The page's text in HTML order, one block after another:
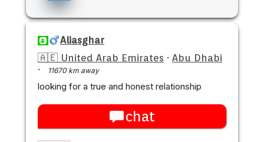
Aliasghar
🇦🇪 United Arab Emirates · Abu Dhabi
·
11670 km away
looking for a true and honest relationship
chat